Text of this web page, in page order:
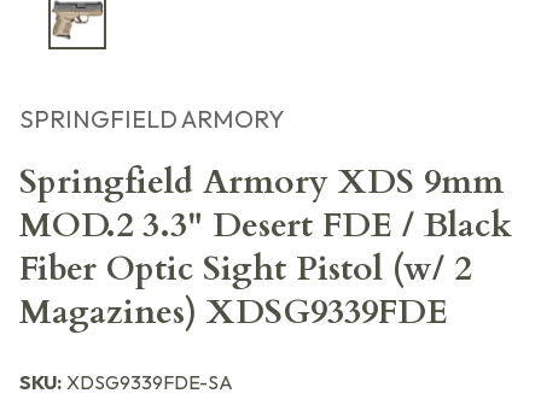
SPRINGFIELD ARMORY
Springfield Armory XDS 9mm
MOD.2 3.3" Desert FDE / Black
Fiber Optic Sight Pistol (w/ 2
Magazines) XDSG9339FDE
SKU: XDSG9339FDE-SA